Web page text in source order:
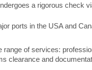
a rigorous check
ports in the USA and
of services:
clearance and